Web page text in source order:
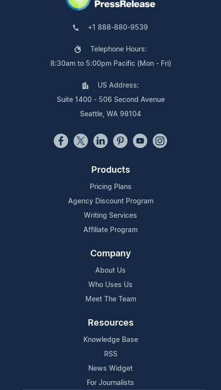
+1 888-880-9539
Telephone Hours:
8:30am to 5:00pm Pacific (Mon - Fri)
US Address:
Suite 1400 - 506 Second Avenue
Seattle, WA 98104
Products
Pricing Plans
Agency Discount Program
Writing Services
Affiliate Program
Company
About Us
Who Uses Us
Meet The Team
Resources
Knowledge Base
RSS
News Widget
For Journalists